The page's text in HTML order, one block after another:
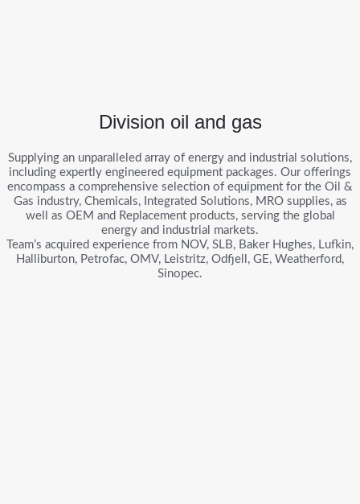
Division oil and gas
Supplying an unparalleled array of energy and industrial solutions,
including expertly engineered equipment packages. Our offerings
encompass a comprehensive selection of equipment for the Oil &
Gas industry, Chemicals, Integrated Solutions, MRO supplies, as
well as OEM and Replacement products, serving the global
energy and industrial markets.
Team’s acquired experience from NOV, SLB, Baker Hughes, Lufkin,
Halliburton, Petrofac, OMV, Leistritz, Odfjell, GE, Weatherford,
Sinopec.